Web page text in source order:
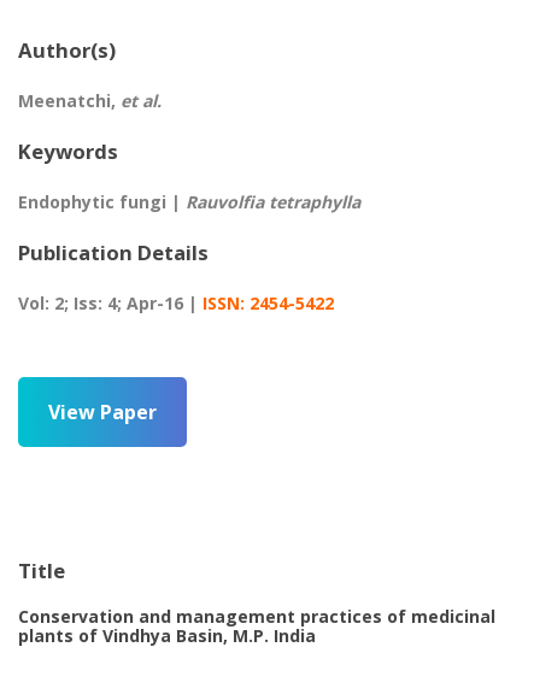
Author(s)
Meenatchi, et al.
Keywords
Endophytic fungi | Rauvolfia tetraphylla
Publication Details
Vol: 2; Iss: 4; Apr-16 | ISSN: 2454-5422
View Paper
Title
Conservation and management practices of medicinal
plants of Vindhya Basin, M.P. India